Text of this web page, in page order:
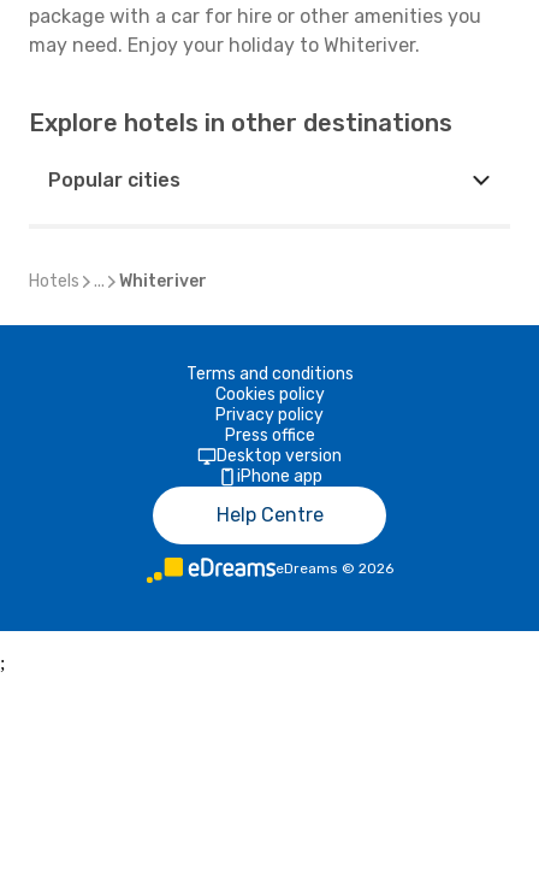
package with a car for hire or other amenities you
may need. Enjoy your holiday to Whiteriver.
Explore hotels in other destinations
Popular cities
Hotels ... Whiteriver
Terms and conditions
Cookies policy
Privacy policy
Press office
Desktop version
iPhone app
Help Centre
eDreams © 2026
;